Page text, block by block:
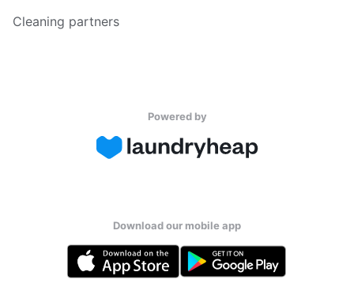
Cleaning partners
Powered by
Download our mobile app